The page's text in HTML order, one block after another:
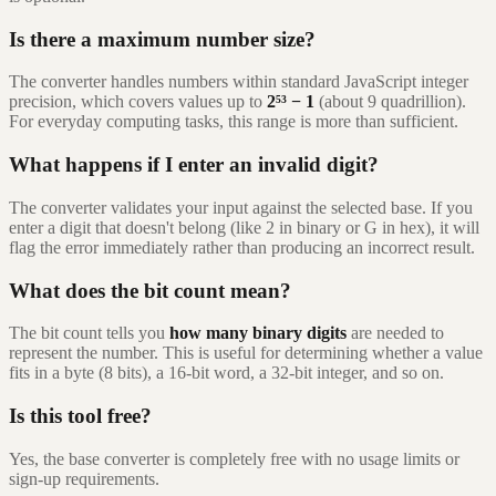
Is there a maximum number size?
The converter handles numbers within standard JavaScript integer
precision, which covers values up to 2⁵³ − 1 (about 9 quadrillion).
For everyday computing tasks, this range is more than sufficient.
What happens if I enter an invalid digit?
The converter validates your input against the selected base. If you
enter a digit that doesn't belong (like 2 in binary or G in hex), it will
flag the error immediately rather than producing an incorrect result.
What does the bit count mean?
The bit count tells you how many binary digits are needed to
represent the number. This is useful for determining whether a value
fits in a byte (8 bits), a 16-bit word, a 32-bit integer, and so on.
Is this tool free?
Yes, the base converter is completely free with no usage limits or
sign-up requirements.